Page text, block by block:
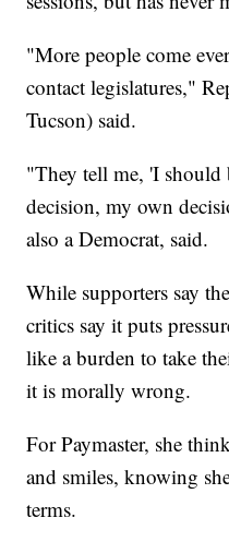
"More people come
contact legislatures,"
Tucson) said.
"They tell me, 'I should
decision, my own
also a Democrat, said.
While supporters say
critics say it puts
like a burden to take
it is morally wrong.
For Paymaster, she
and smiles, knowing
terms.